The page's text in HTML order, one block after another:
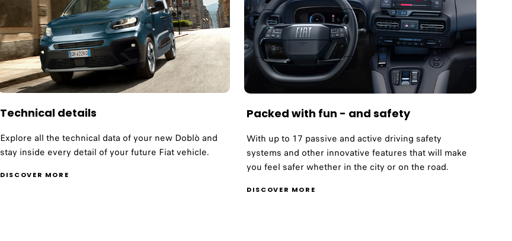
Technical details
Explore all the technical data of your new Doblò and
stay inside every detail of your future Fiat vehicle.
DISCOVER MORE
Packed with fun - and safety
With up to 17 passive and active driving safety
systems and other innovative features that will make
you feel safer whether in the city or on the road.
DISCOVER MORE